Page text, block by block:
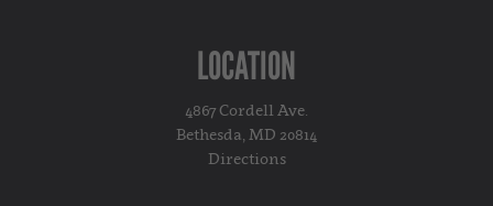
LOCATION
4867 Cordell Ave.
Bethesda, MD 20814
Directions